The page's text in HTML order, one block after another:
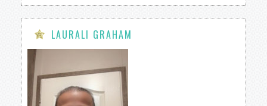
LAURALI GRAHAM